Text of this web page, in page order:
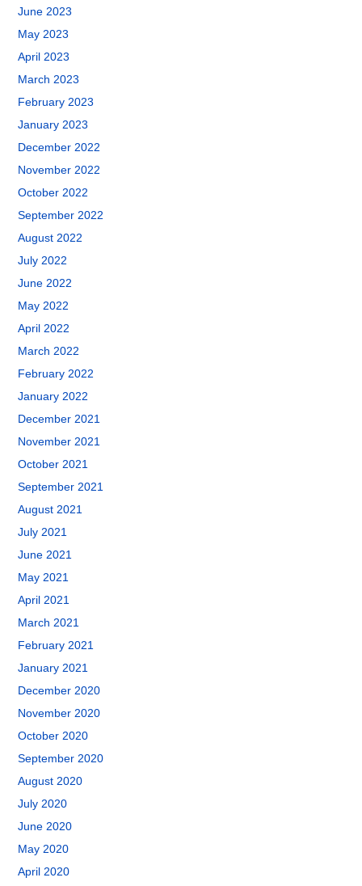
June 2023
May 2023
April 2023
March 2023
February 2023
January 2023
December 2022
November 2022
October 2022
September 2022
August 2022
July 2022
June 2022
May 2022
April 2022
March 2022
February 2022
January 2022
December 2021
November 2021
October 2021
September 2021
August 2021
July 2021
June 2021
May 2021
April 2021
March 2021
February 2021
January 2021
December 2020
November 2020
October 2020
September 2020
August 2020
July 2020
June 2020
May 2020
April 2020